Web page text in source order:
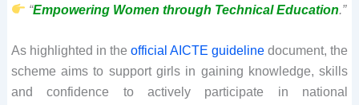
“Empowering Women through Technical Education.”
As highlighted in the official AICTE guideline document, the
scheme aims to support girls in gaining knowledge, skills
and confidence to actively participate in national